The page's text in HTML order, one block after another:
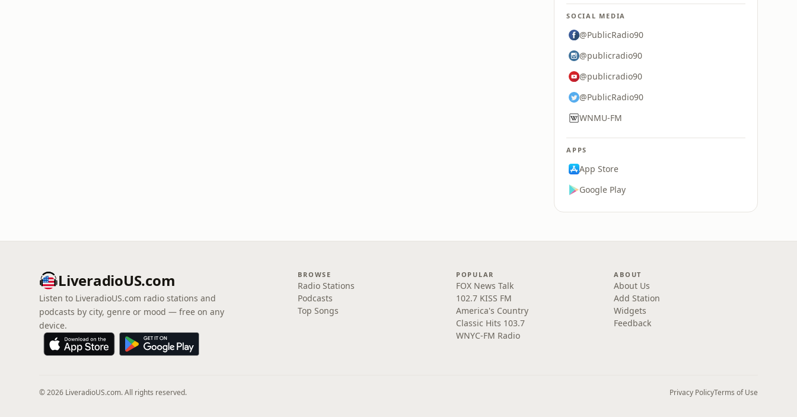
SOCIAL MEDIA
@PublicRadio90
@publicradio90
@publicradio90
@PublicRadio90
WNMU-FM
APPS
App Store
Google Play
LiveradioUS.com
Listen to LiveradioUS.com radio stations and
podcasts by city, genre or mood — free on any
device.
BROWSE
Radio Stations
Podcasts
Top Songs
POPULAR
FOX News Talk
102.7 KISS FM
America's Country
Classic Hits 103.7
WNYC-FM Radio
ABOUT
About Us
Add Station
Widgets
Feedback
© 2026 LiveradioUS.com. All rights reserved. Privacy PolicyTerms of Use